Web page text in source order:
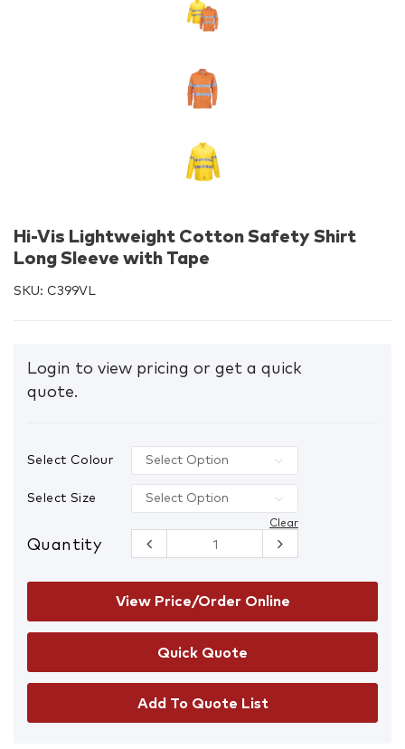
Hi-Vis Lightweight Cotton Safety Shirt
Long Sleeve with Tape
SKU: C399VL
Login to view pricing or get a quick
quote.
Select Colour
Select Size
Clear
Quantity
Hi-Vis
Lightweight
Cotton
Safety Shirt
Long Sleeve
with Tape
quantity
View Price/Order Online
Add To Quote List